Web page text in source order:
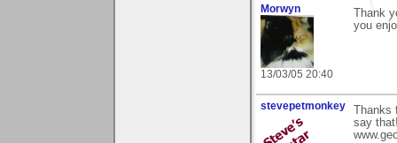
Morwyn
13/03/05 20:40
Thank
you
stevepetmonkey
say